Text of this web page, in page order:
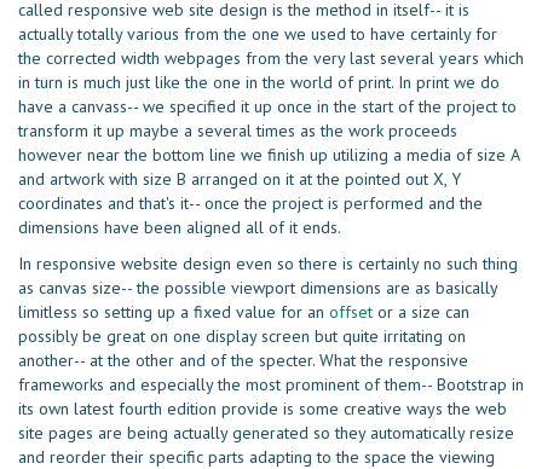
called responsive web site design is the method in itself-- it is
actually totally various from the one we used to have certainly for
the corrected width webpages from the very last several years which
in turn is much just like the one in the world of print. In print we do
have a canvass-- we specified it up once in the start of the project to
transform it up maybe a several times as the work proceeds
however near the bottom line we finish up utilizing a media of size A
and artwork with size B arranged on it at the pointed out X, Y
coordinates and that's it-- once the project is performed and the
dimensions have been aligned all of it ends.
In responsive website design even so there is certainly no such thing
as canvas size-- the possible viewport dimensions are as basically
limitless so setting up a fixed value for an offset or a size can
possibly be great on one display screen but quite irritating on
another-- at the other and of the specter. What the responsive
frameworks and especially the most prominent of them-- Bootstrap in
its own latest fourth edition provide is some creative ways the web
site pages are being actually generated so they automatically resize
and reorder their specific parts adapting to the space the viewing